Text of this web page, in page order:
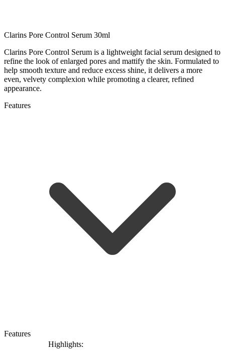
Clarins Pore Control Serum 30ml
Clarins Pore Control Serum is a lightweight facial serum designed to
refine the look of enlarged pores and mattify the skin. Formulated to
help smooth texture and reduce excess shine, it delivers a more
even, velvety complexion while promoting a clearer, refined
appearance.
Features
Features
Highlights: